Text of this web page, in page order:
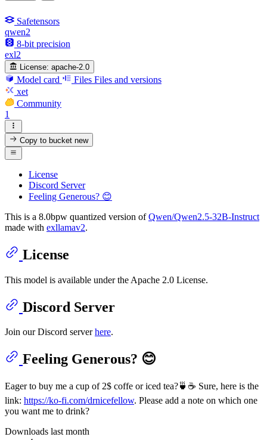
Safetensors
qwen2
8-bit precision
exl2
License: apache-2.0
Model card Files Files and versions
xet
Community
1
Copy to bucketnew
License
Discord Server
Feeling Generous? 😊
This is a 8.0bpw quantized version ofQwen/Qwen2.5-32B-Instruct
made with exllamav2.
License
This model is available under the Apache 2.0 License.
Discord Server
Join our Discord serverhere.
Feeling Generous? 😊
Eager to buy me a cup of 2$ coffe or iced tea?🍵☕ Sure, here is the
link: https://ko-fi.com/drnicefellow. Please add a note on which one
you want me to drink?
Downloads last month